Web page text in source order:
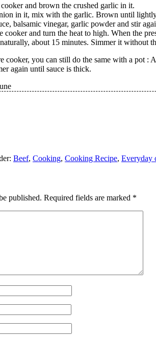
and brown the crushed garlic in it.
in it, mix with the garlic. Brown until
balsamic vinegar, garlic powder and stir
cooker and turn the heat to high. When the
about 15 minutes. Simmer it without
cooker, you can still do the same with a pot
again until sauce is thick.
Beef, Cooking, Cooking Recipe, Everyday
published. Required fields are marked *